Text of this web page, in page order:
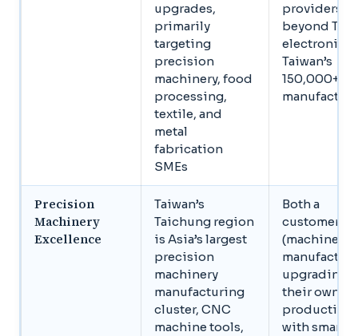
upgrades,
primarily
targeting
precision
machinery, food
processing,
textile, and
metal
fabrication
SMEs
providers
beyond
electronics
Taiwan’s
150,000+
Precision
Machinery
Excellence
Taiwan’s
Taichung region
is Asia’s largest
precision
machinery
manufacturing
cluster, CNC
machine tools,
Both a
customer
(machinery
upgrading
their own
production
with smart